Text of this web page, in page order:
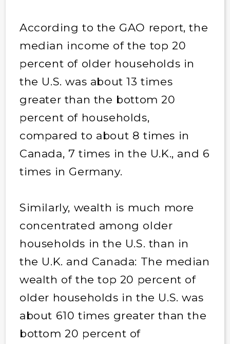
According to the GAO report, the
median income of the top 20
percent of older households in
the U.S. was about 13 times
greater than the bottom 20
percent of households,
compared to about 8 times in
Canada, 7 times in the U.K., and 6
times in Germany.
Similarly, wealth is much more
concentrated among older
households in the U.S. than in
the U.K. and Canada: The median
wealth of the top 20 percent of
older households in the U.S. was
about 610 times greater than the
bottom 20 percent of